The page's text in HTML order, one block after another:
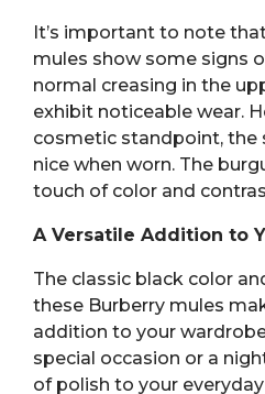
It’s important to note
mules show some signs
normal creasing in the
exhibit noticeable wear.
cosmetic standpoint, the
nice when worn. The
touch of color and
A Versatile Addition to
The classic black color
these Burberry mules
addition to your
special occasion or a
of polish to your